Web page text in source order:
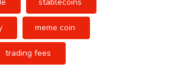
meme coin
trading fees